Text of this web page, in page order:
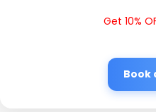
Get 10%
Book